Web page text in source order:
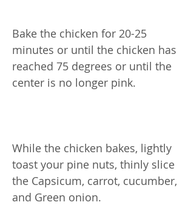
Bake the chicken for 20-25
minutes or until the chicken has
reached 75 degrees or until the
center is no longer pink.
While the chicken bakes, lightly
toast your pine nuts, thinly slice
the Capsicum, carrot, cucumber,
and Green onion.